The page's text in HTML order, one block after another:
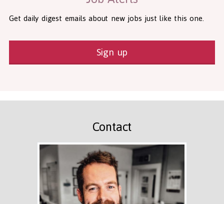
Get daily digest emails about new jobs just like this one.
Sign up
Contact